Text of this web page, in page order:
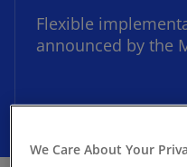
Flexible
announced by the
We Care About Your